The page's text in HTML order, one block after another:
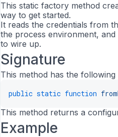
This static factory method
way to get started.
It reads the credentials from
the process environment,
to wire up.
Signature
This method has the following
public static function
This method returns a
Example